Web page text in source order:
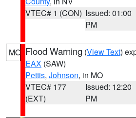
VTEC# 1 (CON) Issued: 01:00
PM
MO Flood Warning (View Text)
EAX (SAW)
Pettis, Johnson, in MO
VTEC# 177
(EXT)
Issued: 12:20
PM